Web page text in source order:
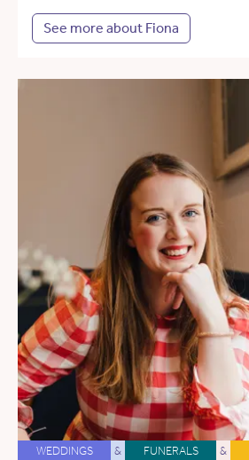
See more about Fiona
WEDDINGS & FUNERALS &